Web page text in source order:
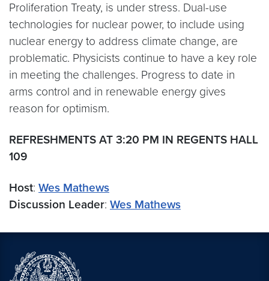
Proliferation Treaty, is under stress. Dual-use
technologies for nuclear power, to include using
nuclear energy to address climate change, are
problematic. Physicists continue to have a key role
in meeting the challenges. Progress to date in
arms control and in renewable energy gives
reason for optimism.
REFRESHMENTS AT 3:20 PM IN REGENTS HALL
109
Host: Wes Mathews
Discussion Leader: Wes Mathews